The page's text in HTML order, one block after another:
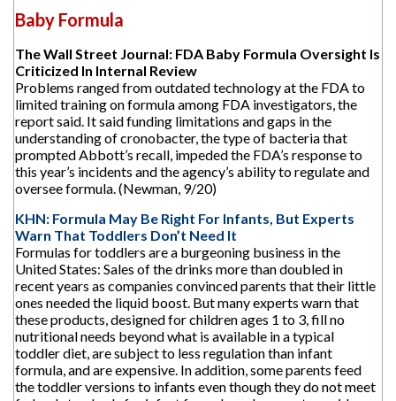
Baby Formula
The Wall Street Journal: FDA Baby Formula Oversight Is
Criticized In Internal Review
Problems ranged from outdated technology at the FDA to
limited training on formula among FDA investigators, the
report said. It said funding limitations and gaps in the
understanding of cronobacter, the type of bacteria that
prompted Abbott’s recall, impeded the FDA’s response to
this year’s incidents and the agency’s ability to regulate and
oversee formula. (Newman, 9/20)
KHN: Formula May Be Right For Infants, But Experts
Warn That Toddlers Don’t Need It
Formulas for toddlers are a burgeoning business in the
United States: Sales of the drinks more than doubled in
recent years as companies convinced parents that their little
ones needed the liquid boost. But many experts warn that
these products, designed for children ages 1 to 3, fill no
nutritional needs beyond what is available in a typical
toddler diet, are subject to less regulation than infant
formula, and are expensive. In addition, some parents feed
the toddler versions to infants even though they do not meet